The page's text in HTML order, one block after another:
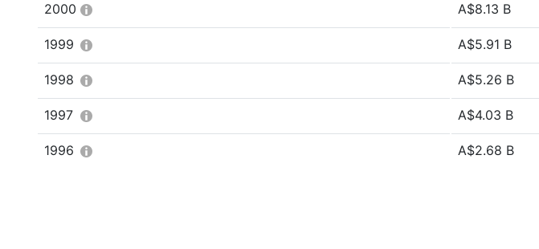
2000 A$8.13 B
1999 A$5.91 B
1998 A$5.26 B
1997 A$4.03 B
1996 A$2.68 B